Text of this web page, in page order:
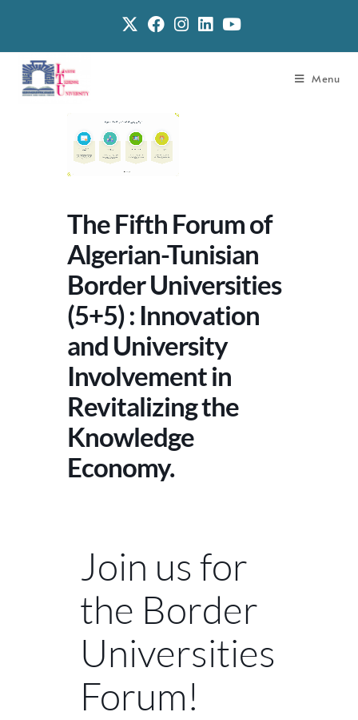
Menu
The Fifth Forum of
Algerian-Tunisian
Border Universities
(5+5) : Innovation
and University
Involvement in
Revitalizing the
Knowledge
Economy.
Join us for
the Border
Universities
Forum!